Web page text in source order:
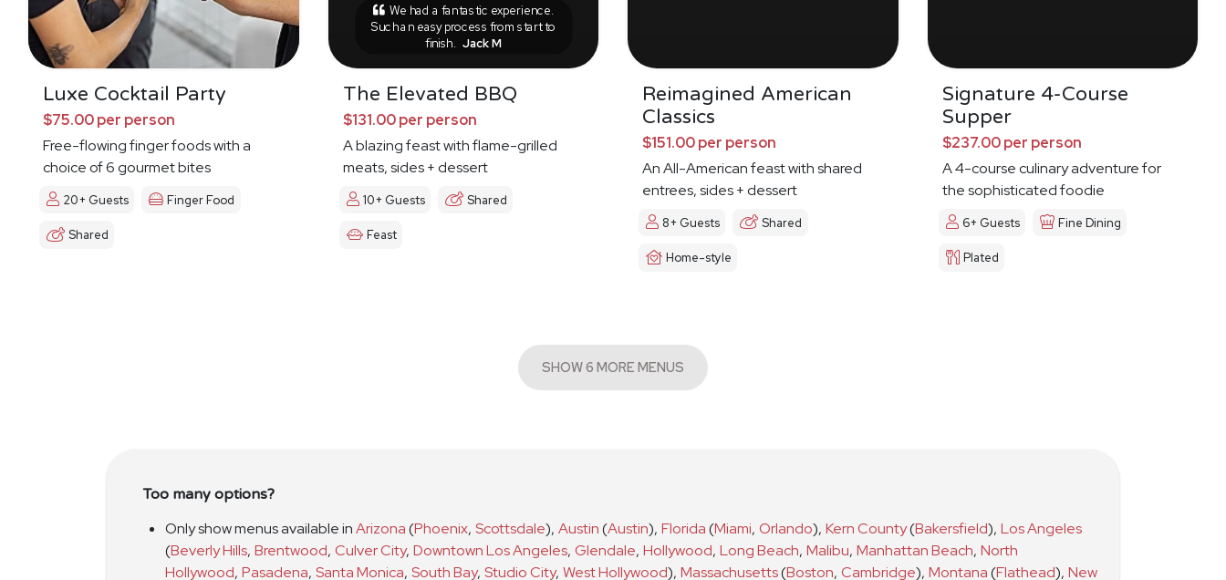
Luxe Cocktail Party
$75.00 per person
Free-flowing finger foods with a
choice of 6 gourmet bites
20+ Guests Finger Food
Shared
We had a fantastic experience.
Such an easy process from start to
finish.
Jack M
The Elevated BBQ
$131.00 per person
A blazing feast with flame-grilled
meats, sides + dessert
10+ Guests Shared
Feast
Reimagined American
Classics
$151.00 per person
An All-American feast with shared
entrees, sides + dessert
8+ Guests Shared
Home-style
Signature 4-Course
Supper
$237.00 per person
A 4-course culinary adventure for
the sophisticated foodie
6+ Guests Fine Dining
Plated
SHOW 6 MORE MENUS
Too many options?
Only show menus available inArizona(Phoenix, Scottsdale), Austin(Austin), Florida(Miami, Orlando), Kern County(Bakersfield), Los Angeles
(Beverly Hills, Brentwood, Culver City, Downtown Los Angeles, Glendale, Hollywood, Long Beach, Malibu, Manhattan Beach, North
Hollywood, Pasadena, Santa Monica, South Bay, Studio City, West Hollywood), Massachusetts(Boston, Cambridge), Montana(Flathead), New